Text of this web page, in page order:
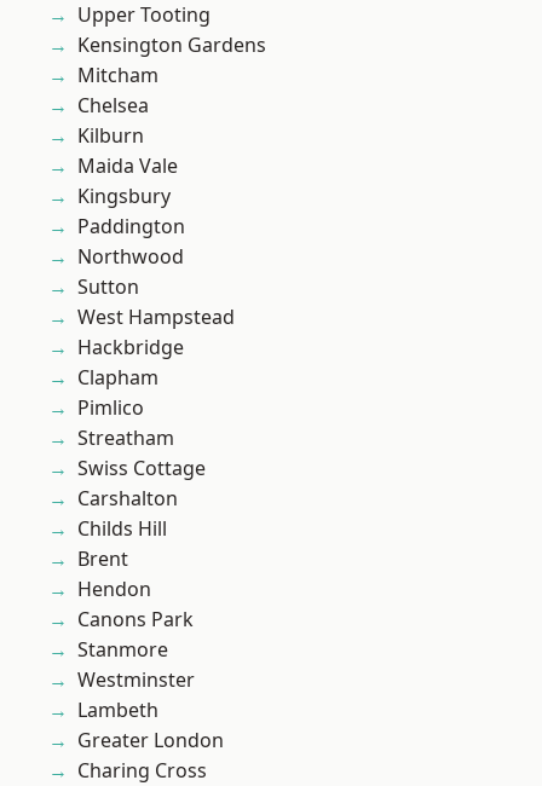
Upper Tooting
Kensington Gardens
Mitcham
Chelsea
Kilburn
Maida Vale
Kingsbury
Paddington
Northwood
Sutton
West Hampstead
Hackbridge
Clapham
Pimlico
Streatham
Swiss Cottage
Carshalton
Childs Hill
Brent
Hendon
Canons Park
Stanmore
Westminster
Lambeth
Greater London
Charing Cross